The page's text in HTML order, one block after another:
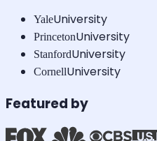
YaleUniversity
PrincetonUniversity
StanfordUniversity
CornellUniversity
Featured by